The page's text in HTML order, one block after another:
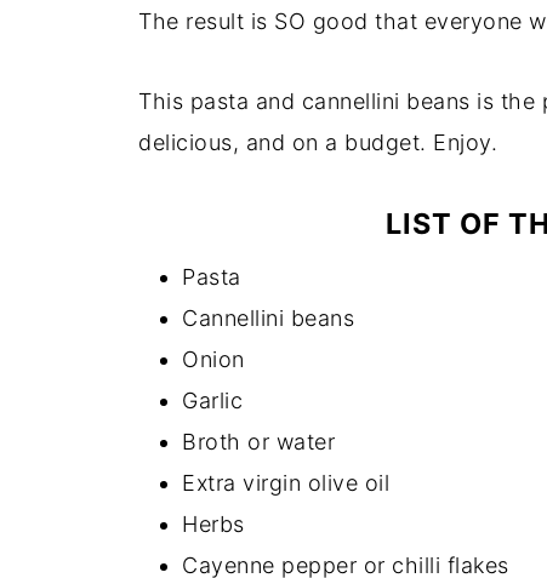
The result is SO good that everyone
This pasta and cannellini beans is the
delicious, and on a budget. Enjoy.
LIST OF
Pasta
Cannellini beans
Onion
Garlic
Broth or water
Extra virgin olive oil
Herbs
Cayenne pepper or chilli flakes